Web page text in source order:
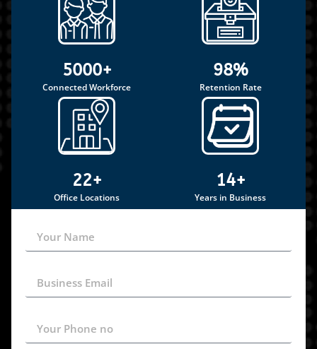
5000+
Connected Workforce
98%
Retention Rate
22+
Office Locations
14+
Years in Business